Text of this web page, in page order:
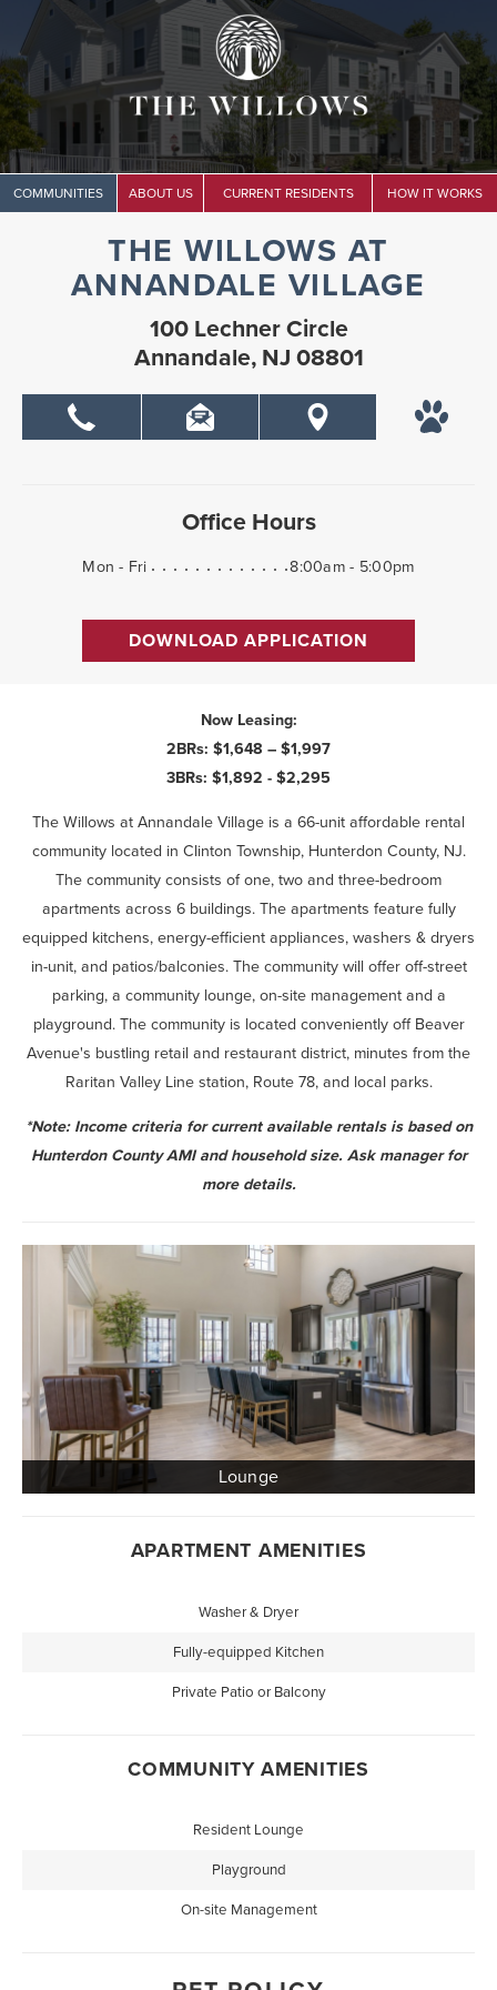
COMMUNITIES ABOUT US CURRENT RESIDENTS HOW IT WORKS
THE WILLOWS AT
ANNANDALE VILLAGE
100 Lechner Circle
Annandale, NJ 08801
Office Hours
Mon - Fri 8:00am - 5:00pm
DOWNLOAD APPLICATION
Now Leasing:
2BRs: $1,648 – $1,997
3BRs: $1,892 - $2,295
The Willows at Annandale Village is a 66-unit affordable rental
community located in Clinton Township, Hunterdon County, NJ.
The community consists of one, two and three-bedroom
apartments across 6 buildings. The apartments feature fully
equipped kitchens, energy-efficient appliances, washers & dryers
in-unit, and patios/balconies. The community will offer off-street
parking, a community lounge, on-site management and a
playground. The community is located conveniently off Beaver
Avenue's bustling retail and restaurant district, minutes from the
Raritan Valley Line station, Route 78, and local parks.
*Note: Income criteria for current available rentals is based on
Hunterdon County AMI and household size. Ask manager for
more details.
APARTMENT AMENITIES
Washer & Dryer
Fully-equipped Kitchen
Private Patio or Balcony
COMMUNITY AMENITIES
Resident Lounge
Playground
On-site Management